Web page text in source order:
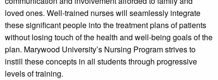
loved ones. Well-trained nurses will seamlessly integrate
these significant people into the treatment plans of patients
without losing touch of the health and well-being goals of the
plan. Marywood University’s Nursing Program strives to
instill these concepts in all students through progressive
levels of training.